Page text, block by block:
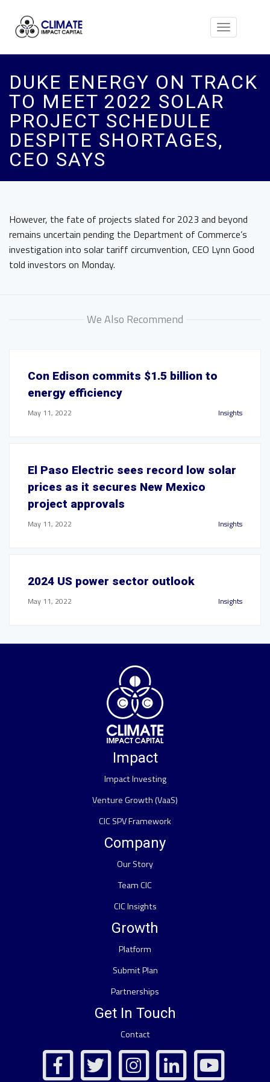
Toggle
DUKE ENERGY ON TRACK
TO MEET 2022 SOLAR
PROJECT SCHEDULE
DESPITE SHORTAGES,
CEO SAYS
However, the fate of projects slated for 2023 and beyond
remains uncertain pending the Department of Commerce’s
investigation into solar tariff circumvention, CEO Lynn Good
told investors on Monday.
We Also Recommend
Con Edison commits $1.5 billion to
energy efficiency
May 11, 2022 Insights
El Paso Electric sees record low solar
prices as it secures New Mexico
project approvals
May 11, 2022 Insights
2024 US power sector outlook
May 11, 2022 Insights
Impact
Impact Investing
Venture Growth (VaaS)
CIC SPV Framework
Company
Our Story
Team CIC
CIC Insights
Growth
Platform
Submit Plan
Partnerships
Get In Touch
Contact